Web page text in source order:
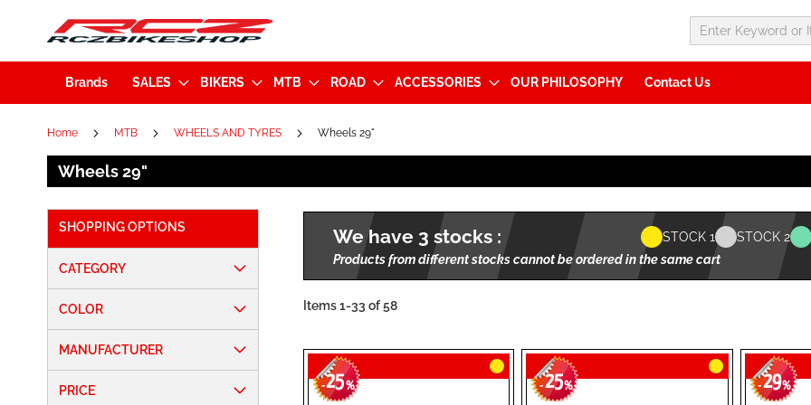
Brands SALES BIKERS MTB ROAD ACCESSORIES OUR PHILOSOPHY Contact Us
Home MTB WHEELS AND TYRES Wheels 29"
Wheels 29"
We have 3 stocks : STOCK 1 STOCK 2
Products from different stocks cannot be ordered in the same cart
Items1-33 of58
-25% -25% -29%
SHOPPING OPTIONS
CATEGORY
COLOR
MANUFACTURER
PRICE